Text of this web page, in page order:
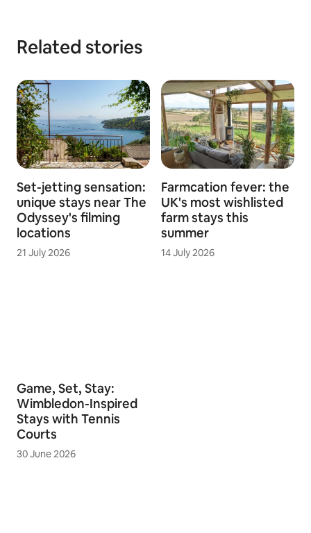
Related stories
Set-jetting sensation:
unique stays near The
Odyssey's filming
locations
21 July 2026
Farmcation fever: the
UK's most wishlisted
farm stays this
summer
14 July 2026
Game, Set, Stay:
Wimbledon-Inspired
Stays with Tennis
Courts
30 June 2026